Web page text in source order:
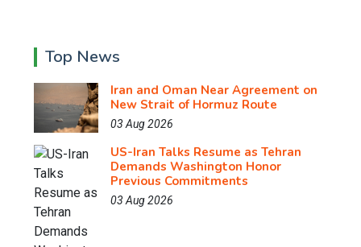
Top News
Iran and Oman Near Agreement on
New Strait of Hormuz Route
03 Aug 2026
US-Iran Talks Resume as Tehran
Demands Washington Honor
Previous Commitments
03 Aug 2026